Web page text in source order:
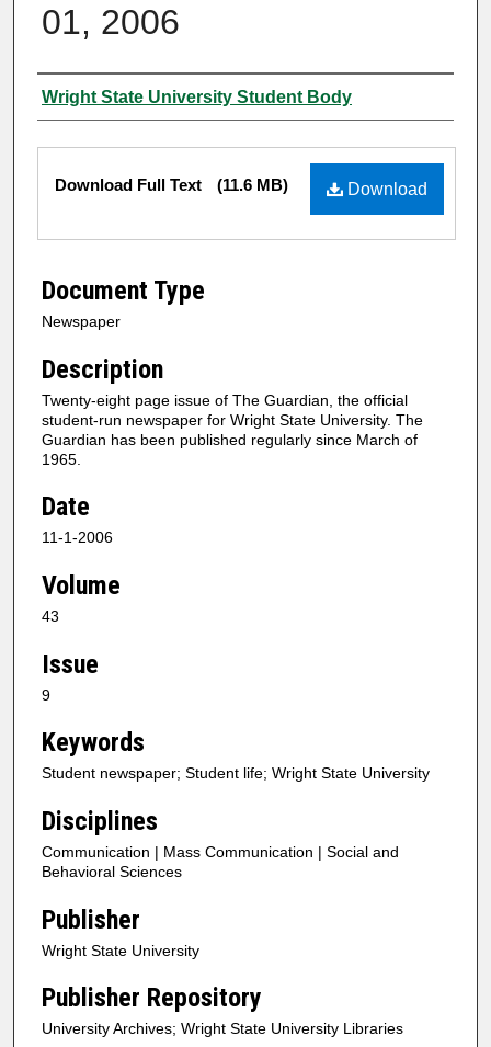
01, 2006
Authors
Wright State University Student Body
Files
Download
Download Full Text (11.6 MB)
Document Type
Newspaper
Description
Twenty-eight page issue of The Guardian, the official
student-run newspaper for Wright State University. The
Guardian has been published regularly since March of
1965.
Date
11-1-2006
Volume
43
Issue
9
Keywords
Student newspaper; Student life; Wright State University
Disciplines
Communication | Mass Communication | Social and
Behavioral Sciences
Publisher
Wright State University
Publisher Repository
University Archives; Wright State University Libraries